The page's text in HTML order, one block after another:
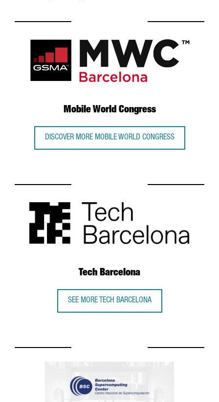
Mobile World Congress
DISCOVER MORE MOBILE WORLD CONGRESS
Tech Barcelona
SEE MORE TECH BARCELONA